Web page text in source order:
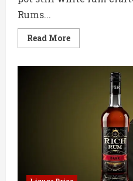
Rums...
Read MoreRead
more
Tasting